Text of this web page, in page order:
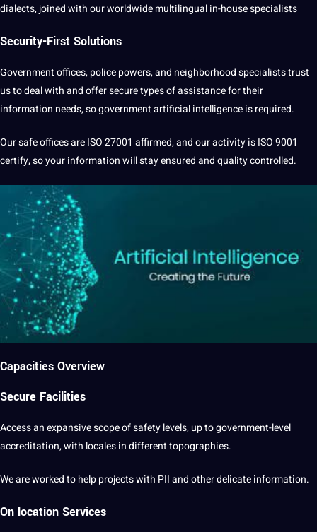
dialects, joined with our worldwidemultilingualin-house specialists
Security-First Solutions
Government offices, police powers, and neighborhoodspecialists trust
us to deal with and offer secure types of assistance for their
information needs, so governmentartificialintelligenceis required.
Our safe offices are ISO 27001 affirmed, and our activity is ISO 9001
certify, so your information will stay ensured and quality controlled.
Capacities Overview
Secure Facilities
Access an expansive scope of safety levels, up to government-level
accreditation, with locales in different topographies.
We are worked to helpprojectswith PII and other delicate information.
On location Services